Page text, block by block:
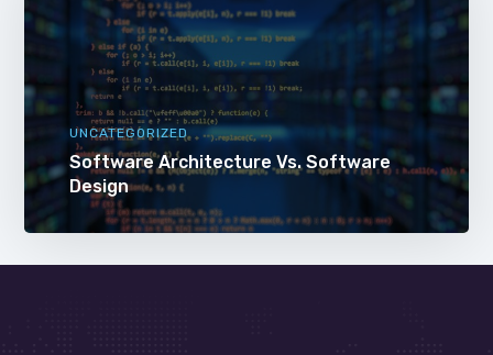
UNCATEGORIZED
Software Architecture Vs. Software
Design